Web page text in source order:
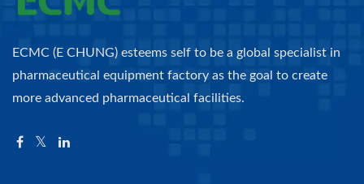
ECMC (E CHUNG) esteems self to be a global specialist in
pharmaceutical equipment factory as the goal to create
more advanced pharmaceutical facilities.